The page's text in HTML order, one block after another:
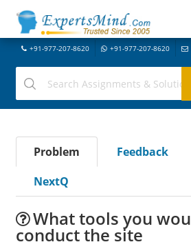
+91-977-207-8620 +91-977-207-8620
Problem Feedback
NextQ
What tools you
conduct the site